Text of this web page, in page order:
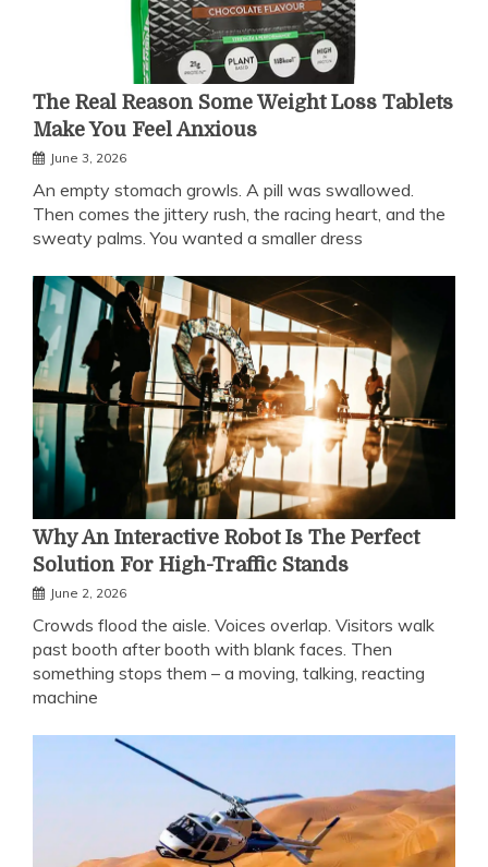
The Real Reason Some Weight Loss Tablets
Make You Feel Anxious
June 3, 2026
An empty stomach growls. A pill was swallowed.
Then comes the jittery rush, the racing heart, and the
sweaty palms. You wanted a smaller dress
Why An Interactive Robot Is The Perfect
Solution For High-Traffic Stands
June 2, 2026
Crowds flood the aisle. Voices overlap. Visitors walk
past booth after booth with blank faces. Then
something stops them – a moving, talking, reacting
machine